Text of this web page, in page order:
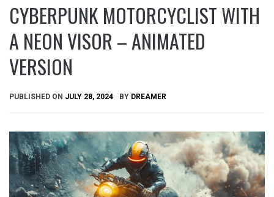
CYBERPUNK MOTORCYCLIST WITH
A NEON VISOR – ANIMATED
VERSION
PUBLISHED ON JULY 28, 2024 BY DREAMER